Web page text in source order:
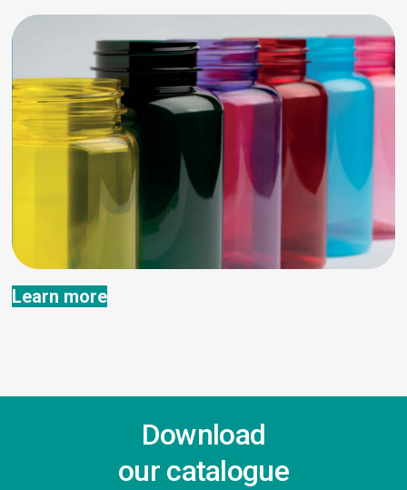
Learn more
Download
our catalogue